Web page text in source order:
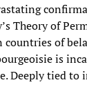
Theory of
countries of
is
Deeply tied to